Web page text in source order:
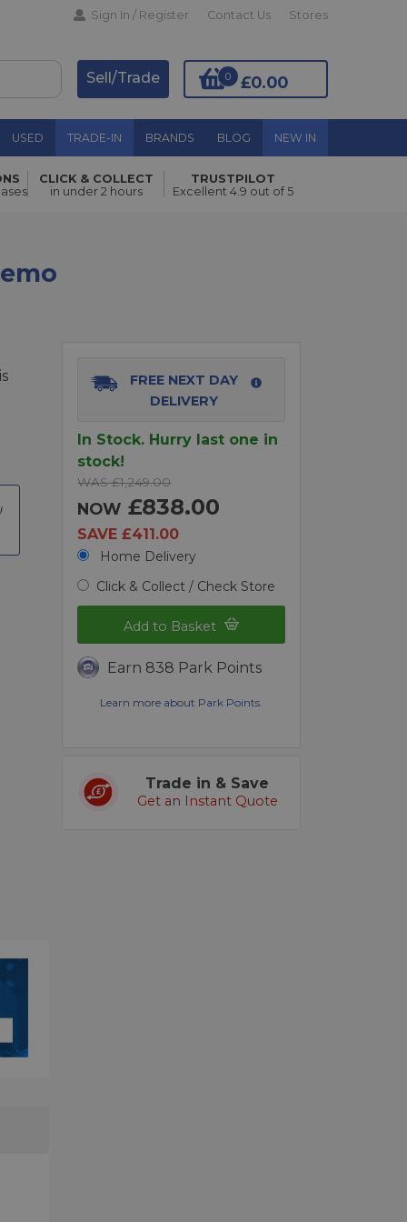
Sign In / Register Contact Us Stores
£0.00
0
Sell/Trade
USED TRADE-IN BRANDS BLOG NEW IN
Add to Basket
CLICK & COLLECT
in under 2 hours
TRUSTPILOT
Excellent 4.9 out of 5
FREE NEXT DAY
DELIVERY
In Stock. Hurry last one in
stock!
WAS £1,249.00
NOW £838.00
SAVE £411.00
Home Delivery
Click & Collect / Check Store
Add to Basket
Earn 838 Park Points
Learn more about Park Points.
Trade in & Save
Get an Instant Quote